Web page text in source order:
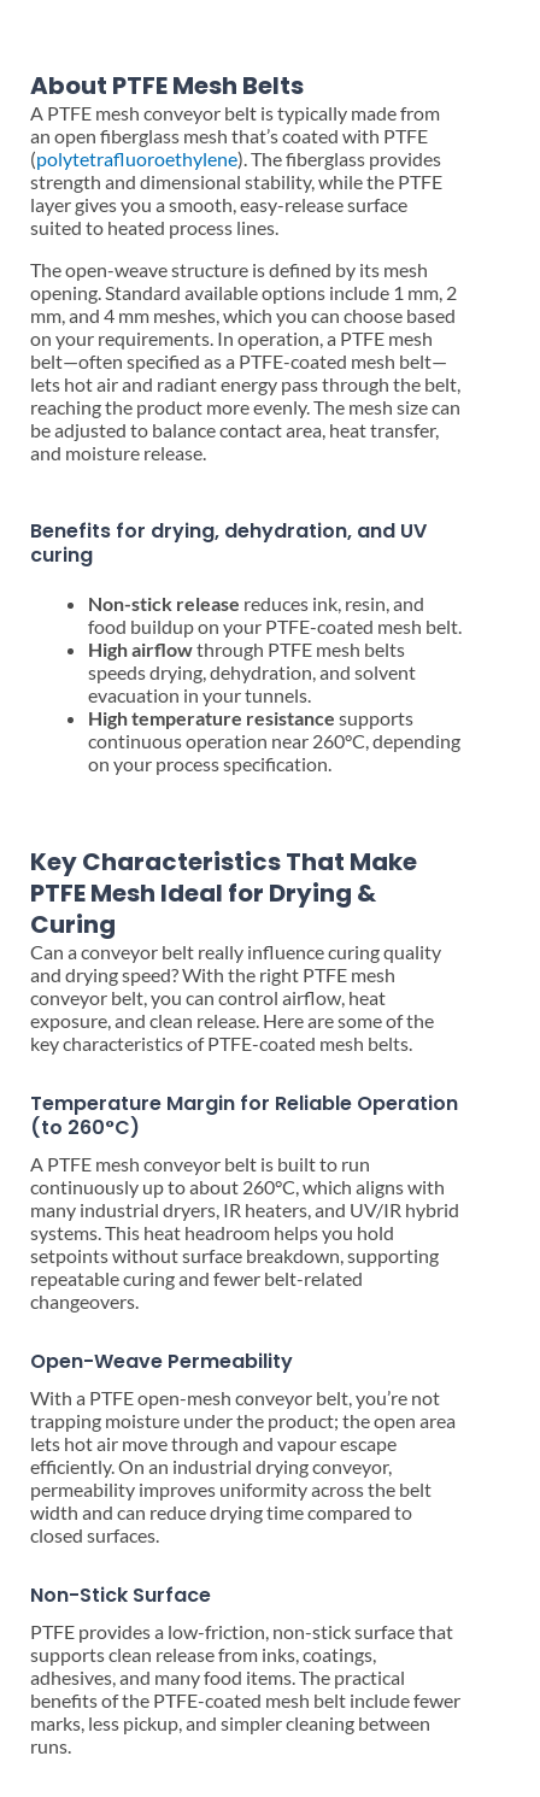
About PTFE Mesh Belts
A PTFE mesh conveyor belt is typically made from
an open fiberglass mesh that’s coated with PTFE
(polytetrafluoroethylene). The fiberglass provides
strength and dimensional stability, while the PTFE
layer gives you a smooth, easy-release surface
suited to heated process lines.
The open-weave structure is defined by its mesh
opening. Standard available options include 1 mm, 2
mm, and 4 mm meshes, which you can choose based
on your requirements. In operation, a PTFE mesh
belt—often specified as a PTFE-coated mesh belt—
lets hot air and radiant energy pass through the belt,
reaching the product more evenly. The mesh size can
be adjusted to balance contact area, heat transfer,
and moisture release.
Benefits for drying, dehydration, and UV
curing
Non-stick release reduces ink, resin, and
food buildup on your PTFE-coated mesh belt.
High airflowthrough PTFE mesh belts
speeds drying, dehydration, and solvent
evacuation in your tunnels.
High temperature resistance supports
continuous operation near 260°C, depending
on your process specification.
Key Characteristics That Make
PTFE Mesh Ideal for Drying &
Curing
Can a conveyor belt really influence curing quality
and drying speed? With the right PTFE mesh
conveyor belt, you can control airflow, heat
exposure, and clean release. Here are some of the
key characteristics of PTFE-coated mesh belts.
Temperature Margin for Reliable Operation
(to 260°C)
A PTFE mesh conveyor belt is built to run
continuously up to about 260°C, which aligns with
many industrial dryers, IR heaters, and UV/IR hybrid
systems. This heat headroom helps you hold
setpoints without surface breakdown, supporting
repeatable curing and fewer belt-related
changeovers.
Open-Weave Permeability
With a PTFE open-mesh conveyor belt, you’re not
trapping moisture under the product; the open area
lets hot air move through and vapour escape
efficiently. On an industrial drying conveyor,
permeability improves uniformity across the belt
width and can reduce drying time compared to
closed surfaces.
Non-Stick Surface
PTFE provides a low-friction, non-stick surface that
supports clean release from inks, coatings,
adhesives, and many food items. The practical
benefits of the PTFE-coated mesh belt include fewer
marks, less pickup, and simpler cleaning between
runs.